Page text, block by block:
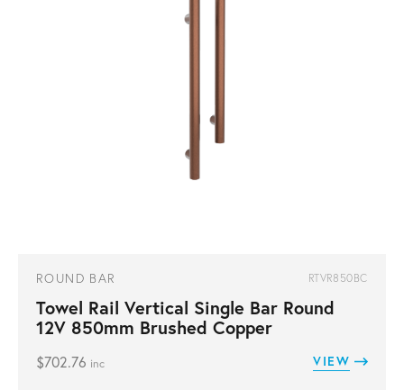
ROUND BAR RTVR850BC
Towel Rail Vertical Single Bar Round
12V 850mm Brushed Copper
$702.76 inc VIEW